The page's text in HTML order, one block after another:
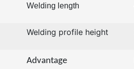
Welding length
Welding profile height
Advantage